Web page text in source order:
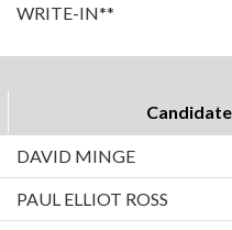
WRITE-IN**
Candidate
DAVID MINGE
PAUL ELLIOT ROSS